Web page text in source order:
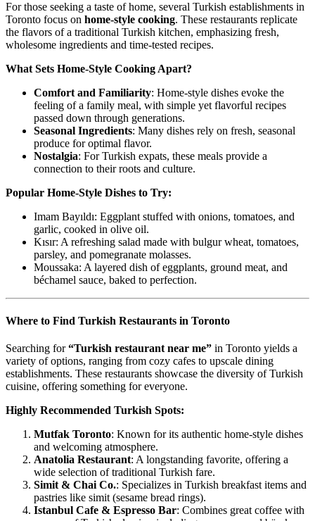
For those seeking a taste of home, several Turkish establishments in
Toronto focus on home-style cooking. These restaurants replicate
the flavors of a traditional Turkish kitchen, emphasizing fresh,
wholesome ingredients and time-tested recipes.
What Sets Home-Style Cooking Apart?
Comfort and Familiarity: Home-style dishes evoke the
feeling of a family meal, with simple yet flavorful recipes
passed down through generations.
Seasonal Ingredients: Many dishes rely on fresh, seasonal
produce for optimal flavor.
Nostalgia: For Turkish expats, these meals provide a
connection to their roots and culture.
Popular Home-Style Dishes to Try:
Imam Bayıldı: Eggplant stuffed with onions, tomatoes, and
garlic, cooked in olive oil.
Kısır: A refreshing salad made with bulgur wheat, tomatoes,
parsley, and pomegranate molasses.
Moussaka: A layered dish of eggplants, ground meat, and
béchamel sauce, baked to perfection.
Where to Find Turkish Restaurants in Toronto
Searching for“Turkish restaurant near me” in Toronto yields a
variety of options, ranging from cozy cafes to upscale dining
establishments. These restaurants showcase the diversity of Turkish
cuisine, offering something for everyone.
Highly Recommended Turkish Spots:
Mutfak Toronto: Known for its authentic home-style dishes
and welcoming atmosphere.
Anatolia Restaurant: A longstanding favorite, offering a
wide selection of traditional Turkish fare.
Simit & Chai Co.: Specializes in Turkish breakfast items and
pastries like simit (sesame bread rings).
Istanbul Cafe & Espresso Bar: Combines great coffee with